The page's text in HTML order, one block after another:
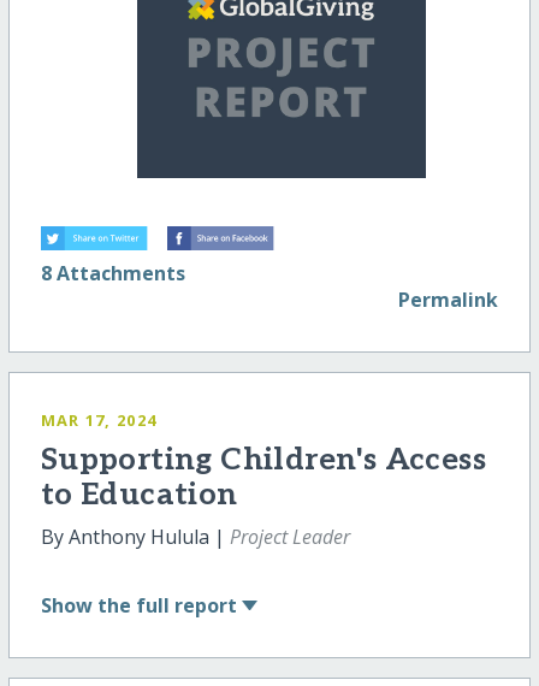
8 Attachments
Permalink
MAR 17, 2024
Supporting Children's Access
to Education
By Anthony Hulula | Project Leader
Show the full report